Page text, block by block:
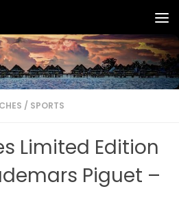
/ SPORTS
Limited Edition
Piguet –